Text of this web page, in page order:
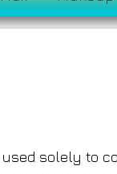
solely to